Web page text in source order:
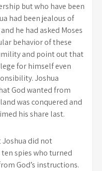
but who have been
had been jealous of
he had asked Moses
behavior of these
and point out that
for himself even
Joshua
God wanted from
was conquered and
his share last.
did not
spies who turned
God’s instructions.